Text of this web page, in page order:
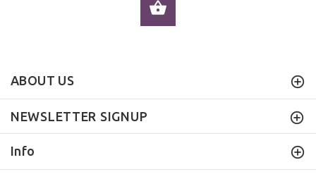
ABOUT US
NEWSLETTER SIGNUP
Info